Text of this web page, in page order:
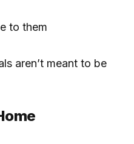
to them
aren’t meant to be